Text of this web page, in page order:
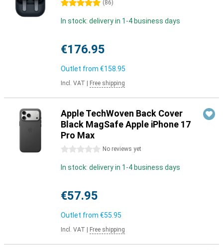
5 stars (86)
In stock: delivery in 1-4 business days
€176.95
Outlet from €158.95
Incl. VAT Free shipping
Apple TechWoven Back Cover
Black MagSafe Apple iPhone 17
Pro Max
0 stars No reviews yet
In stock: delivery in 1-4 business days
€57.95
Outlet from €55.95
Incl. VAT Free shipping